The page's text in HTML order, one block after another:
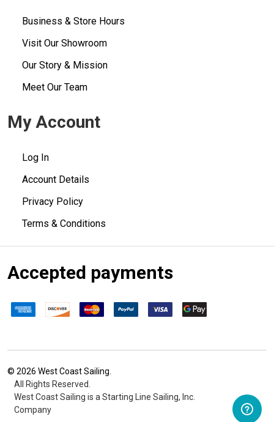
Business & Store Hours
Visit Our Showroom
Our Story & Mission
Meet Our Team
My Account
Log In
Account Details
Privacy Policy
Terms & Conditions
Accepted payments
© 2026 West Coast Sailing.
All Rights Reserved.
West Coast Sailing is a Starting Line Sailing, Inc.
Company